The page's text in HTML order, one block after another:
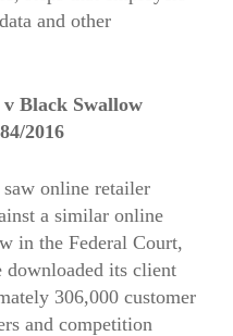
and other
Black Swallow
2016
online retailer
a similar online
in the Federal Court,
its client
306,000 customer
and competition